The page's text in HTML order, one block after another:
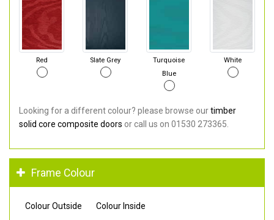
Red Slate Grey
Turquoise
Blue
White
Looking for a different colour? please browse ourtimber
solid core composite doors or call us on 01530 273365.
Frame Colour
Colour Outside Colour Inside